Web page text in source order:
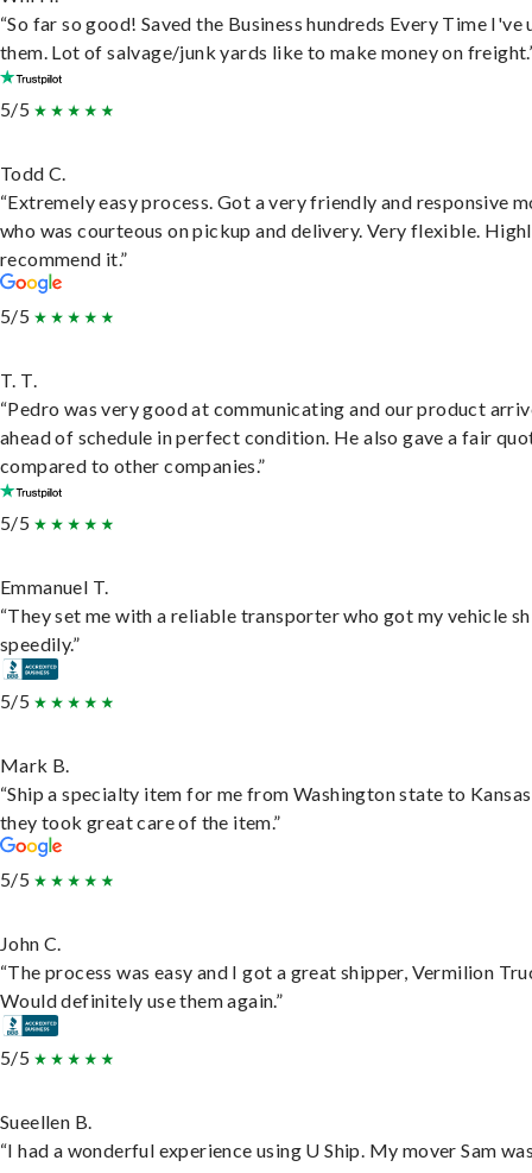
“So far so good! Saved the Business hundreds Every Time I've
them. Lot of salvage/junk yards like to make money on
5/5
Todd C.
“Extremely easy process. Got a very friendly and responsive
who was courteous on pickup and delivery. Very flexible.
recommend it.”
5/5
T. T.
“Pedro was very good at communicating and our product
ahead of schedule in perfect condition. He also gave a fair
compared to other companies.”
5/5
Emmanuel T.
“They set me with a reliable transporter who got my vehicle
speedily.”
5/5
Mark B.
“Ship a specialty item for me from Washington state to
they took great care of the item.”
5/5
John C.
“The process was easy and I got a great shipper, Vermilion
Would definitely use them again.”
5/5
Sueellen B.
“I had a wonderful experience using U Ship. My mover Sam